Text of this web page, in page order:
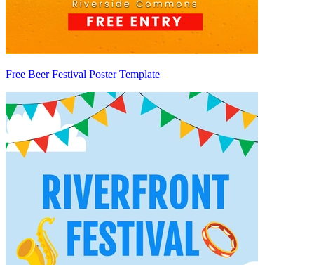
Free Beer Festival Poster Template